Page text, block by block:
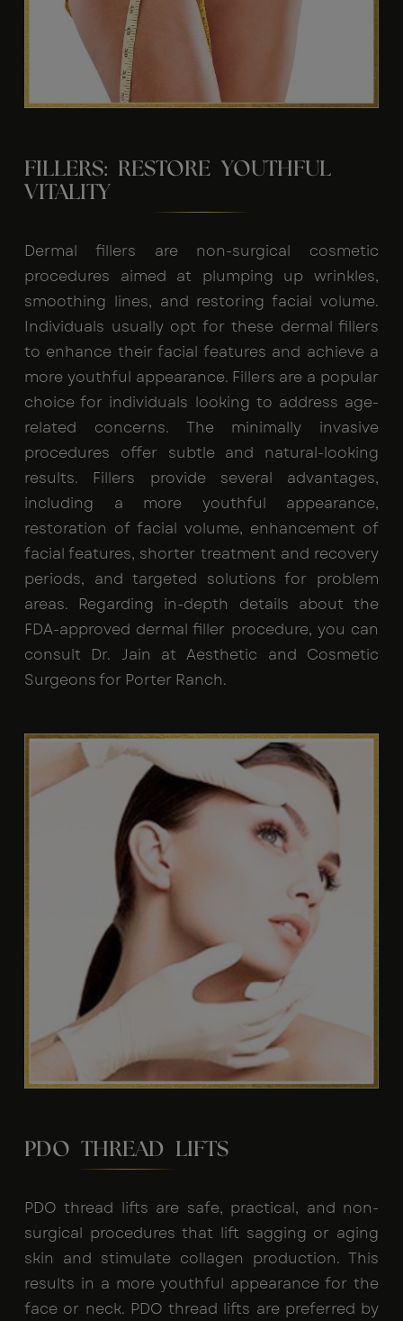
FILLERS: RESTORE YOUTHFUL
VITALITY
Dermal fillers are non-surgical cosmetic
procedures aimed at plumping up wrinkles,
smoothing lines, and restoring facial volume.
Individuals usually opt for these dermal fillers
to enhance their facial features and achieve a
more youthful appearance. Fillers are a popular
choice for individuals looking to address age-
related concerns. The minimally invasive
procedures offer subtle and natural-looking
results. Fillers provide several advantages,
including a more youthful appearance,
restoration of facial volume, enhancement of
facial features, shorter treatment and recovery
periods, and targeted solutions for problem
areas. Regarding in-depth details about the
FDA-approved dermal filler procedure, you can
consult Dr. Jain at Aesthetic and Cosmetic
Surgeons for Porter Ranch.
PDO THREAD LIFTS
PDO thread lifts are safe, practical, and non-
surgical procedures that lift sagging or aging
skin and stimulate collagen production. This
results in a more youthful appearance for the
face or neck. PDO thread lifts are preferred by